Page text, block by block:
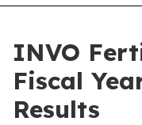
INVO
Fiscal
Results